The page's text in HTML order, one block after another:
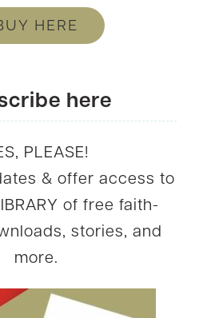
HERE
here
PLEASE!
& offer access to
of free faith-
stories, and
more.